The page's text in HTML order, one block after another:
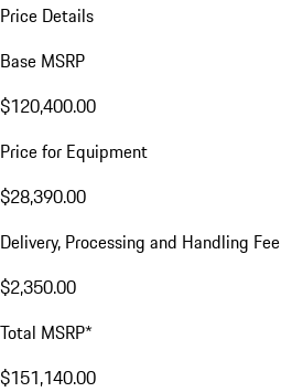
Price Details
Base MSRP
$120,400.00
Price for Equipment
$28,390.00
Delivery, Processing and Handling Fee
$2,350.00
Total MSRP*
$151,140.00